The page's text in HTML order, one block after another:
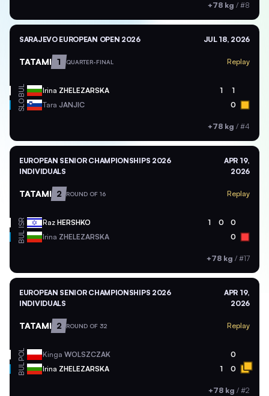
+78 kg / #8
SARAJEVO EUROPEAN OPEN 2026 JUL 18, 2026
TATAMI 1 QUARTER-FINAL Replay
BUL Irina ZHELEZARSKA 1 1
SLO Tara JANJIC 0
+78 kg / #4
EUROPEAN SENIOR CHAMPIONSHIPS 2026
INDIVIDUALS
APR 19,
2026
TATAMI 2 ROUND OF 16 Replay
ISR Raz HERSHKO 1 0 0
BUL Irina ZHELEZARSKA 0
+78 kg / #17
EUROPEAN SENIOR CHAMPIONSHIPS 2026
INDIVIDUALS
APR 19,
2026
TATAMI 2 ROUND OF 32 Replay
POL Kinga WOLSZCZAK 0
BUL Irina ZHELEZARSKA 1 0
+78 kg / #2